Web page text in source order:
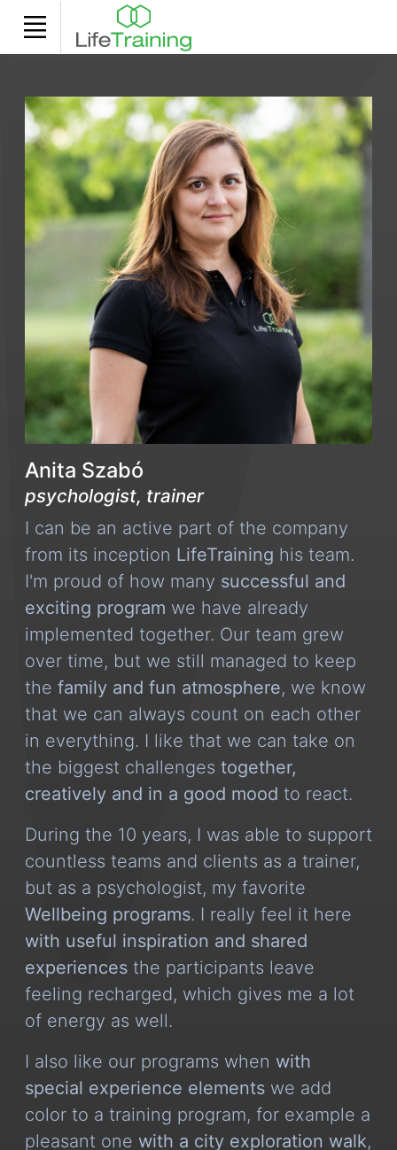
Anita Szabó
psychologist, trainer
I can be an active part of the company
from its inception LifeTraining his team.
I'm proud of how many successful and
exciting program we have already
implemented together. Our team grew
over time, but we still managed to keep
the family and fun atmosphere, we know
that we can always count on each other
in everything. I like that we can take on
the biggest challenges together,
creatively and in a good mood to react.
During the 10 years, I was able to support
countless teams and clients as a trainer,
but as a psychologist, my favorite
Wellbeing programs. I really feel it here
with useful inspiration and shared
experiences the participants leave
feeling recharged, which gives me a lot
of energy as well.
I also like our programs when with
special experience elements we add
color to a training program, for example a
pleasant one with a city exploration walk,